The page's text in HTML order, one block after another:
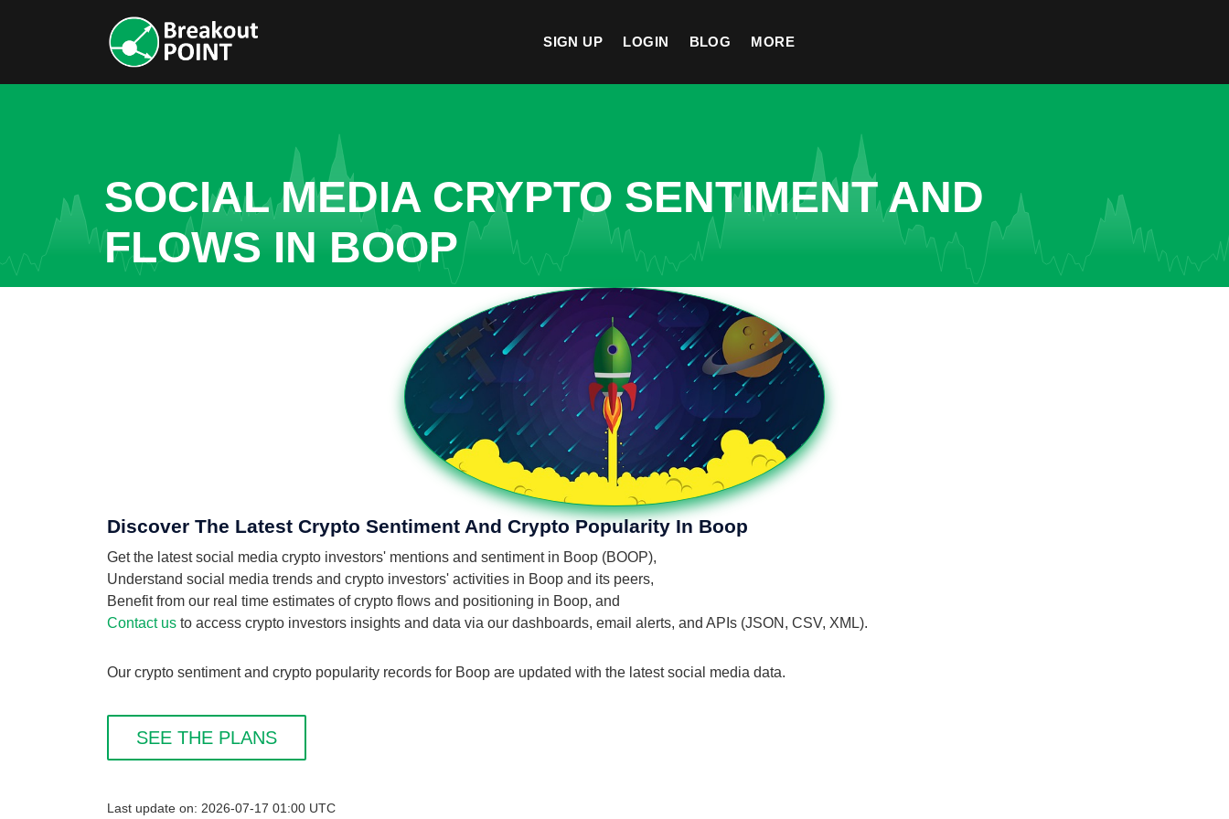
SIGN UP LOGIN BLOG MORE
SOCIAL MEDIA CRYPTO SENTIMENT AND
FLOWS IN BOOP
Discover The Latest Crypto Sentiment And Crypto Popularity In Boop
Get the latest social media crypto investors' mentions and sentiment in Boop (BOOP),
Understand social media trends and crypto investors' activities in Boop and its peers,
Benefit from our real time estimates of crypto flows and positioning in Boop, and
Contact us to access crypto investors insights and data via our dashboards, email alerts, and APIs (JSON, CSV, XML).
Our crypto sentiment and crypto popularity records for Boop are updated with the latest social media data.
SEE THE PLANS
Last update on: 2026-07-17 01:00 UTC